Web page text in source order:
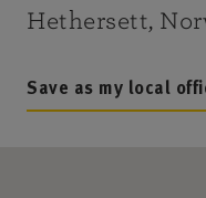
Hethersett,
Save as my local